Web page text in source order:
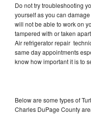
Do not try troubleshooting
yourself as you can
will not be able to work on
tampered with or taken
Air refrigerator repair
same day appointments
know how important it is to
Below are some types of
Charles DuPage County